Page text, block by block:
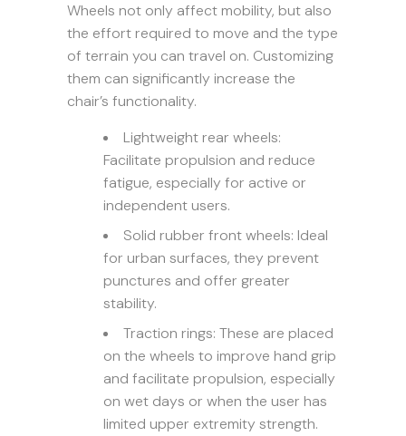
Wheels not only affect mobility, but also
the effort required to move and the type
of terrain you can travel on. Customizing
them can significantly increase the
chair’s functionality.
Lightweight rear wheels:
Facilitate propulsion and reduce
fatigue, especially for active or
independent users.
Solid rubber front wheels: Ideal
for urban surfaces, they prevent
punctures and offer greater
stability.
Traction rings: These are placed
on the wheels to improve hand grip
and facilitate propulsion, especially
on wet days or when the user has
limited upper extremity strength.